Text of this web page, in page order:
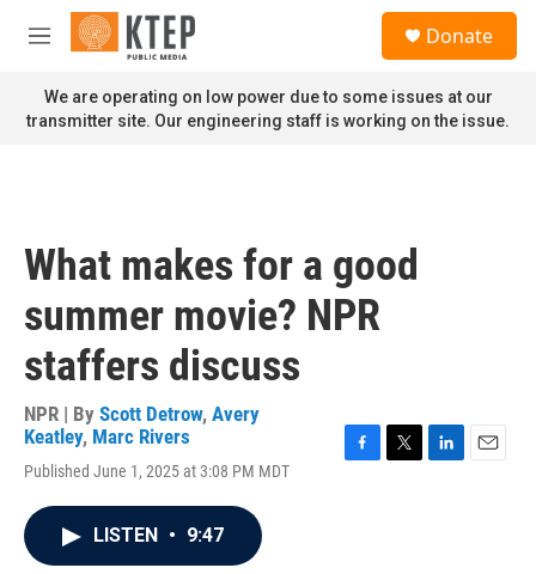
Skip to main content
M
n
u
Donate
We are operating on low power due to some issues at our
transmitter site. Our engineering staff is working on the issue.
What makes for a good
summer movie? NPR
staffers discuss
NPR | By Scott Detrow, Avery
Keatley, Marc Rivers
Published June 1, 2025 at 3:08 PM MDT
LISTEN • 9:47